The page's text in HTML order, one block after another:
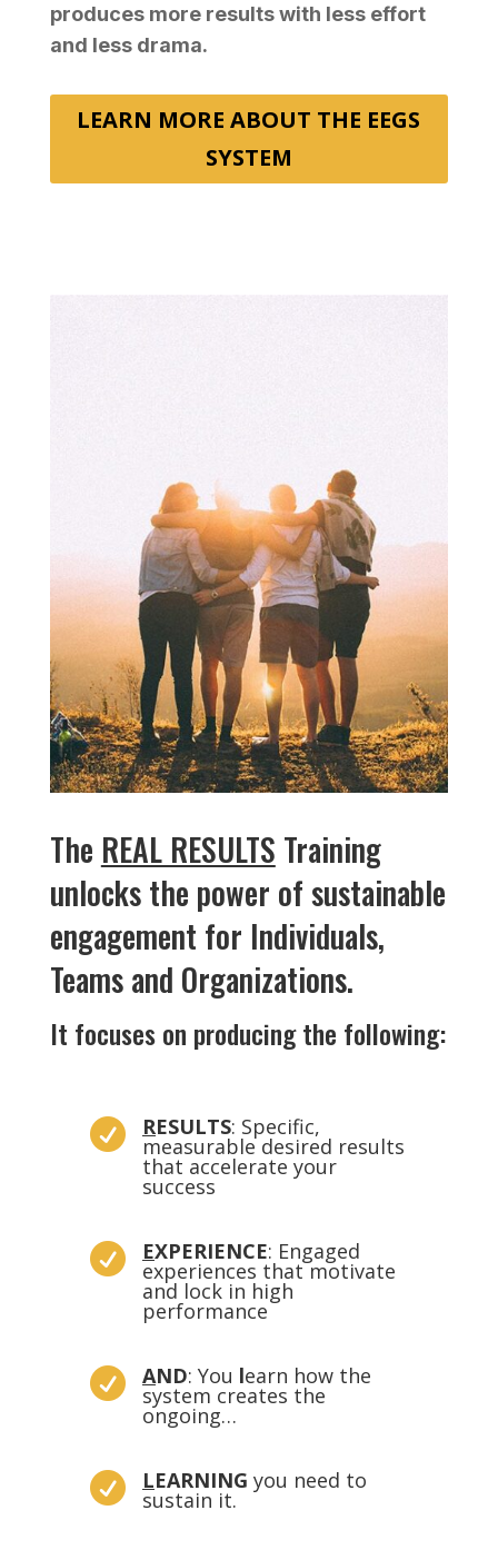
produces more results with less effort
and less drama.
LEARN MORE ABOUT THE EEGS
SYSTEM
The REAL RESULTS Training
unlocks the power of sustainable
engagement for Individuals,
Teams and Organizations.
It focuses on producing the following:
 RESULTS: Specific,
measurable desired results
that accelerate your
success
 EXPERIENCE: Engaged
experiences that motivate
and lock in high
performance
 AND: You learn how the
system creates the
ongoing…
 LEARNING you need to
sustain it.